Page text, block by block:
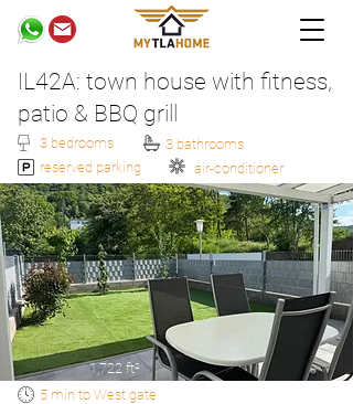
IL42A: town house with fitness,
patio & BBQ grill
3 bedrooms
reserved parking
3 bathrooms
air-conditioner
1,722 ft²
5 min to West gate